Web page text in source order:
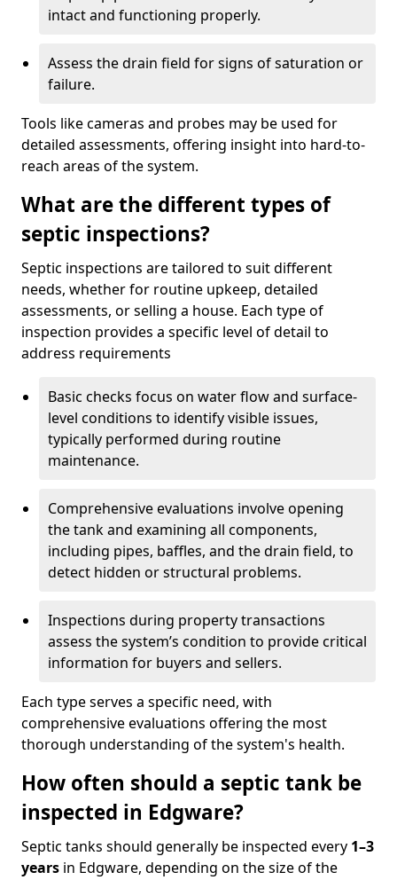
intact and functioning properly.
Assess the drain field for signs of saturation or
failure.
Tools like cameras and probes may be used for
detailed assessments, offering insight into hard-to-
reach areas of the system.
What are the different types of
septic inspections?
Septic inspections are tailored to suit different
needs, whether for routine upkeep, detailed
assessments, or selling a house. Each type of
inspection provides a specific level of detail to
address requirements
Basic checks focus on water flow and surface-
level conditions to identify visible issues,
typically performed during routine
maintenance.
Comprehensive evaluations involve opening
the tank and examining all components,
including pipes, baffles, and the drain field, to
detect hidden or structural problems.
Inspections during property transactions
assess the system’s condition to provide critical
information for buyers and sellers.
Each type serves a specific need, with
comprehensive evaluations offering the most
thorough understanding of the system's health.
How often should a septic tank be
inspected in Edgware?
Septic tanks should generally be inspected every 1–3
years in Edgware, depending on the size of the